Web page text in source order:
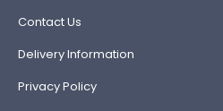
Contact Us
Delivery Information
Privacy Policy